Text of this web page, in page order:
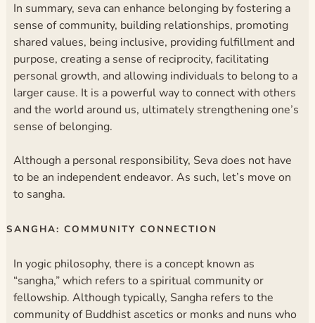
In summary, seva can enhance belonging by fostering a
sense of community, building relationships, promoting
shared values, being inclusive, providing fulfillment and
purpose, creating a sense of reciprocity, facilitating
personal growth, and allowing individuals to belong to a
larger cause. It is a powerful way to connect with others
and the world around us, ultimately strengthening one’s
sense of belonging.
Although a personal responsibility, Seva does not have
to be an independent endeavor. As such, let’s move on
to sangha.
SANGHA: COMMUNITY CONNECTION
In yogic philosophy, there is a concept known as
“sangha,” which refers to a spiritual community or
fellowship. Although typically, Sangha refers to the
community of Buddhist ascetics or monks and nuns who